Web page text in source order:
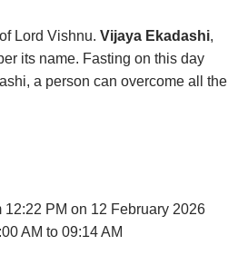
Lord Vishnu.Vijaya Ekadashi,
its name. Fasting on this day
a person can overcome all the
PM on 12 February 2026
AM to 09:14 AM